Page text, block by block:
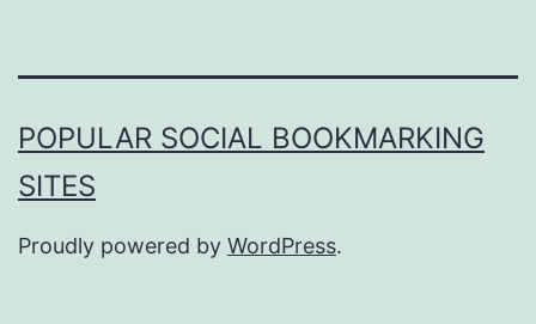
POPULAR SOCIAL BOOKMARKING
SITES
Proudly powered by WordPress.